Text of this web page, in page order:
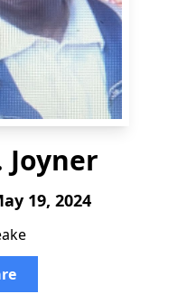
19, 2024